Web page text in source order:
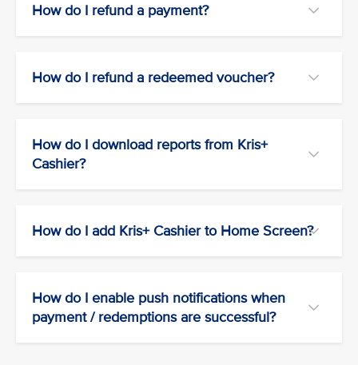
How do I refund a payment?
How do I refund a redeemed voucher?
How do I download reports from Kris+
Cashier?
How do I add Kris+ Cashier to Home Screen?
How do I enable push notifications when
payment / redemptions are successful?